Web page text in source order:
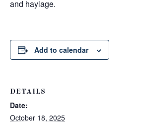
and haylage.
Add to calendar
DETAILS
Date:
October 18, 2025